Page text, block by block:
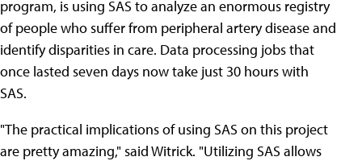
program, is using SAS to analyze an enormous registry
of people who suffer from peripheral artery disease and
identify disparities in care. Data processing jobs that
once lasted seven days now take just 30 hours with
SAS.
"The practical implications of using SAS on this project
are pretty amazing," said Witrick. "Utilizing SAS allows